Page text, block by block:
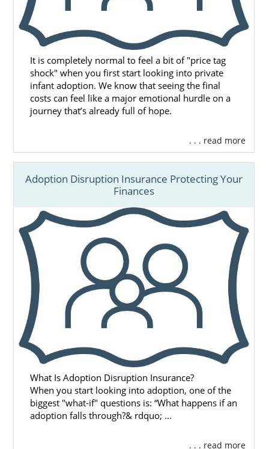
It is completely normal to feel a bit of "price tag
shock" when you first start looking into private
infant adoption. We know that seeing the final
costs can feel like a major emotional hurdle on a
journey that’s already full of hope.
. . . read more
Adoption Disruption Insurance Protecting Your
Finances
What Is Adoption Disruption Insurance?
When you start looking into adoption, one of the
biggest "what-if" questions is: “What happens if an
adoption falls through?& rdquo; ...
. . . read more